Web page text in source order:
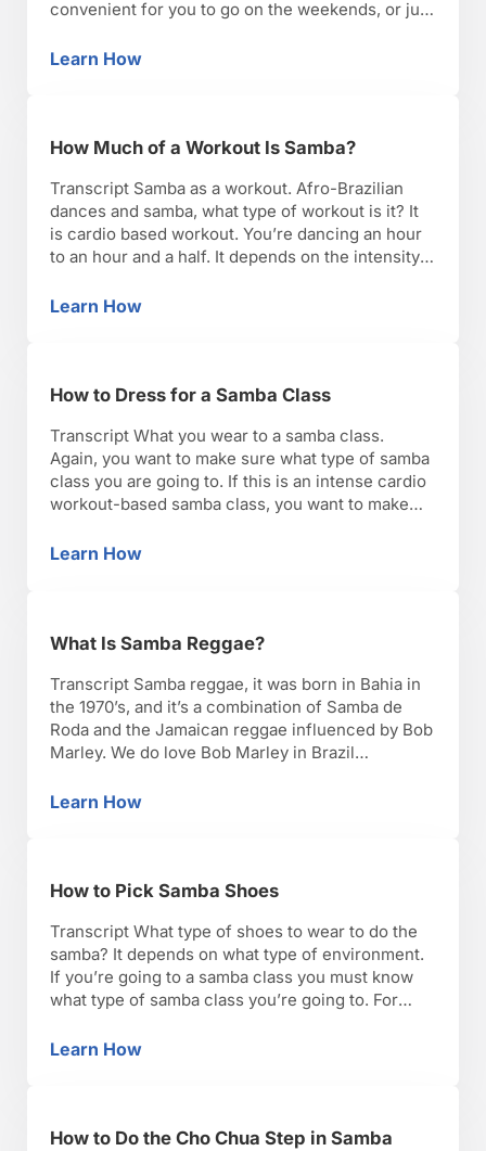
convenient for you to go on the weekends, or just
to your workout routine, and make samba …
Learn HowHow to Find Samba Classes
How Much of a Workout Is Samba?
Transcript Samba as a workout. Afro-Brazilian
dances and samba, what type of workout is it? It
is cardio based workout. You’re dancing an hour
to an hour and a half. It depends on the intensity
just learning the basic moves. You’re traveling
Learn HowHow Much of a Workout Is Samba?
How to Dress for a Samba Class
Transcript What you wear to a samba class.
Again, you want to make sure what type of samba
class you are going to. If this is an intense cardio
workout-based samba class, you want to make
you’re going to be sweating, you’re going to be
Learn HowHow to Dress for a Samba Class
What Is Samba Reggae?
Transcript Samba reggae, it was born in Bahia in
the 1970’s, and it’s a combination of Samba de
Roda and the Jamaican reggae influenced by Bob
Marley. We do love Bob Marley in Brazil
Janeiro. It’s lyrics are very powerful, and it’s
Learn HowWhat Is Samba Reggae?
How to Pick Samba Shoes
Transcript What type of shoes to wear to do the
samba? It depends on what type of environment.
If you’re going to a samba class you must know
what type of samba class you’re going to. For
It’s usually an hour and a half, and it’s barefoot.
Learn HowHow to Pick Samba Shoes
How to Do the Cho Chua Step in Samba